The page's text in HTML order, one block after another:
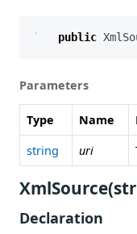
public
Parameters
Type Name
string
uri
Declaration